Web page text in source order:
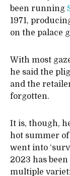
been running
1971,
on the palace
With most
he said the
and the
forgotten.
It is, though,
hot summer of
went into
2023 has
multiple